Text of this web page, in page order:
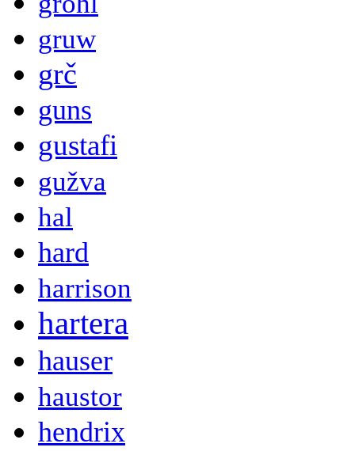
gruw
grč
guns
gustafi
gužva
hal
hard
harrison
hartera
hauser
haustor
hendrix